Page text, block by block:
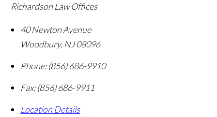
Richardson Law Offices
40 Newton Avenue
Woodbury, NJ08096
Phone: (856) 686-9910
Fax: (856) 686-9911
Location Details